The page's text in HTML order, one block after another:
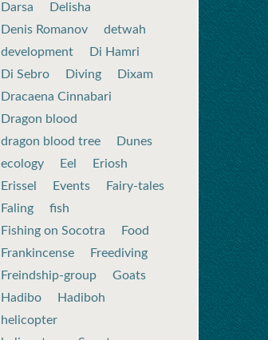
Darsa
Delisha
Denis Romanov
detwah
development
Di Hamri
Di Sebro
Diving
Dixam
Dracaena Cinnabari
Dragon blood
dragon blood tree
Dunes
ecology
Eel
Eriosh
Erissel
Events
Fairy-tales
Faling
fish
Fishing on Socotra
Food
Frankincense
Freediving
Freindship-group
Goats
Hadibo
Hadiboh
helicopter